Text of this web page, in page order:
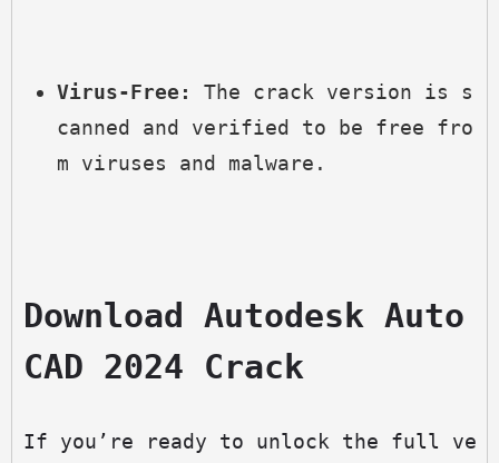
Virus-Free:
The crack version is s
canned and verified to be free fro
m viruses and malware.
Download Autodesk Auto
CAD 2024 Crack
If you’re ready to unlock the full ve